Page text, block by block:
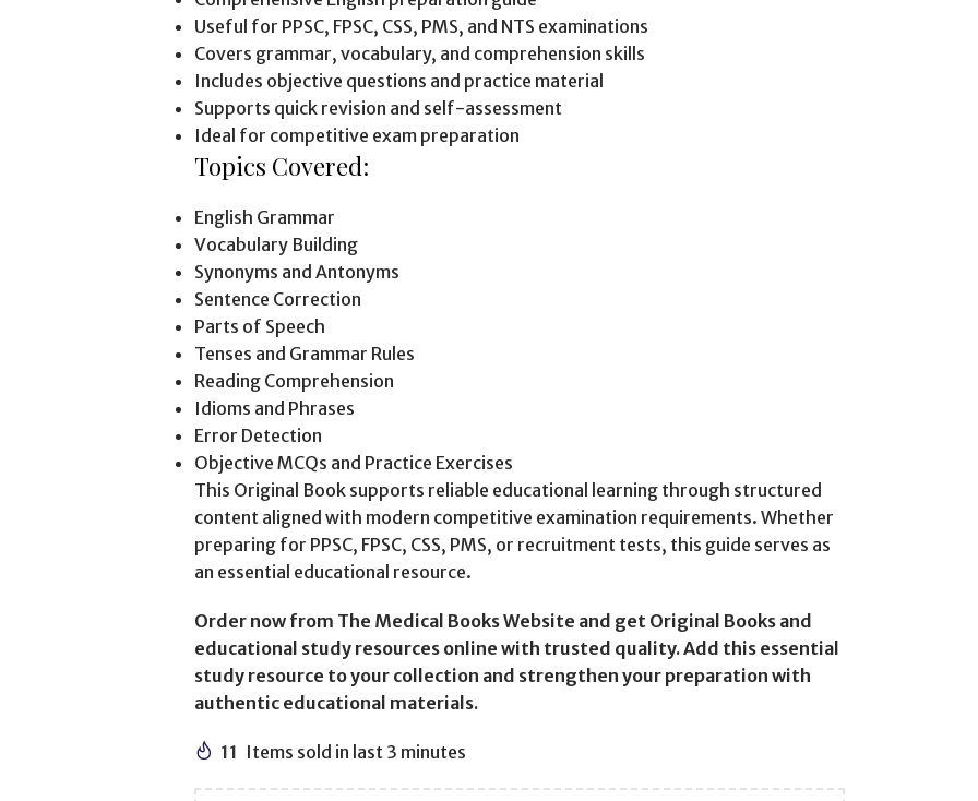
Useful for PPSC, FPSC, CSS, PMS, and NTS examinations
Covers grammar, vocabulary, and comprehension skills
Includes objective questions and practice material
Supports quick revision and self-assessment
Ideal for competitive exam preparation
Topics Covered:
English Grammar
Vocabulary Building
Synonyms and Antonyms
Sentence Correction
Parts of Speech
Tenses and Grammar Rules
Reading Comprehension
Idioms and Phrases
Error Detection
Objective MCQs and Practice Exercises
This Original Book supports reliable educational learning through structured
content aligned with modern competitive examination requirements. Whether
preparing for PPSC, FPSC, CSS, PMS, or recruitment tests, this guide serves as
an essential educational resource.
Order now from The Medical Books Website and get Original Books and
educational study resources online with trusted quality. Add this essential
study resource to your collection and strengthen your preparation with
authentic educational materials.
11 Items sold in last 3 minutes